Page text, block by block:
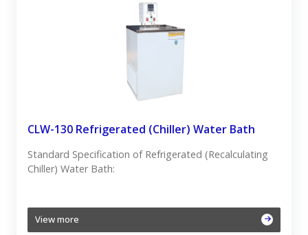
CLW-130 Refrigerated (Chiller) Water Bath
Standard Specification of Refrigerated (Recalculating
Chiller) Water Bath:
View more